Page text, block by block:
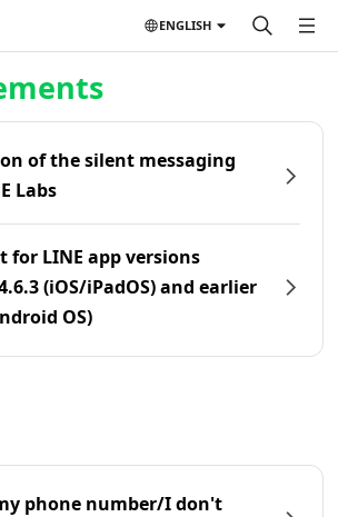
ENGLISH
of the silent messaging
Labs
for LINE app versions
(iOS/iPadOS) and earlier
OS)
phone number/I don't